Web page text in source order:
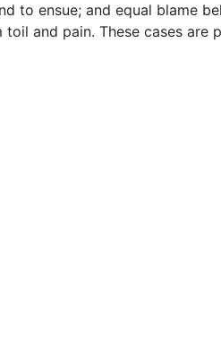
to ensue; and equal blame
and pain. These cases are